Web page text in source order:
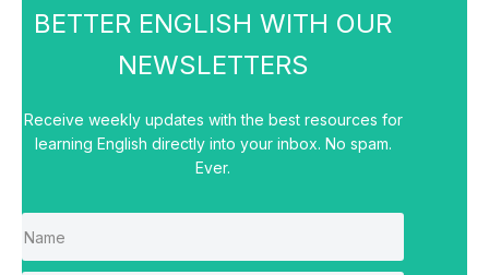
BETTER ENGLISH WITH OUR
NEWSLETTERS
Receive weekly updates with the best resources for
learning English directly into your inbox. No spam.
Ever.